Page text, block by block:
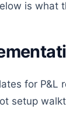
is what
for P&L
setup